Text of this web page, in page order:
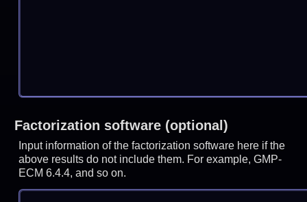
Factorization software (optional)
Input information of the factorization software here if the
above results do not include them. For example, GMP-
ECM 6.4.4, and so on.